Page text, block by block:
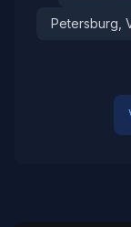
Petersburg ,